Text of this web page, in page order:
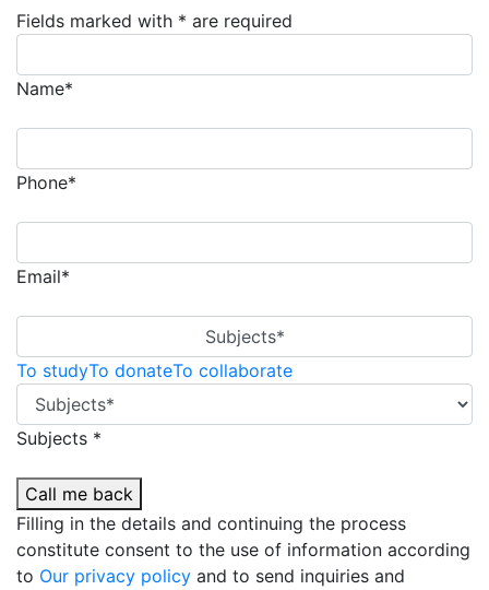
Fields marked with * are required
Name*
Phone*
Email*
Subjects*
To studyTo donateTo collaborate
Subjects *
Call me back
Filling in the details and continuing the process
constitute consent to the use of information according
to Our privacy policy and to send inquiries and